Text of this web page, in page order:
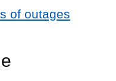
of outages